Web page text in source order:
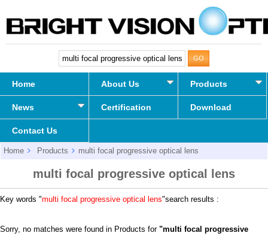
Home About Us Products
News Certification Download
Contact Us
Home Products multi focal progressive optical lens
multi focal progressive optical lens
Key words "multi focal progressive optical lens"search results :
Sorry, no matches were found in Products for "multi focal progressive